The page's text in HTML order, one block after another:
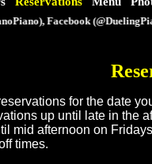
Facebook
for the date
up until late in the
mid afternoon on
times.